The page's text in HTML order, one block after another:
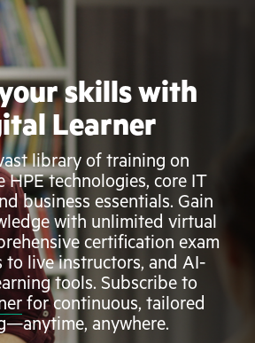
skills with
Learner
library of training on
HPE technologies, core IT
business essentials. Gain
with unlimited virtual
certification exam
to live instructors, and AI-
tools. Subscribe to
for continuous, tailored
anywhere.